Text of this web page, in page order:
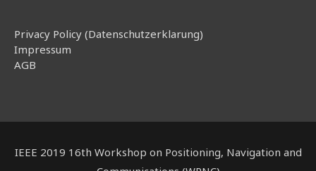
Privacy Policy (Datenschutzerklarung)
Impressum
AGB
IEEE 2019 16th Workshop on Positioning, Navigation and